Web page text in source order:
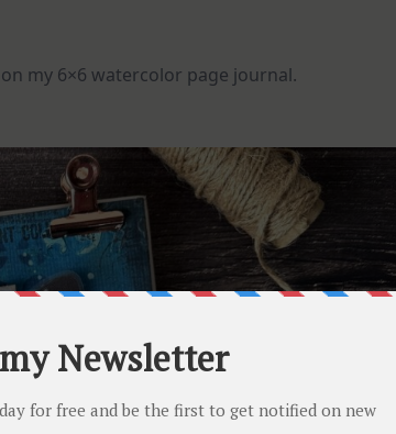
my 6×6 watercolor page journal.